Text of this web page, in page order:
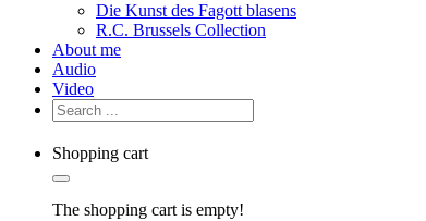
Die Kunst des Fagott blasens
R.C. Brussels Collection
About me
Audio
Video
Shopping cart
The shopping cart is empty!